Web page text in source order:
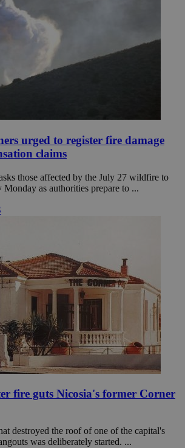
urged to register fire damage
claims
those affected by the July 27 wildfire to
as authorities prepare to ...
fire guts Nicosia's former Corner
destroyed the roof of one of the capital's
was deliberately started. ...